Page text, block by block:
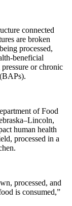
connected
are broken
processed,
beneficial
or chronic
(BAPs).
of Food
human health
processed in a
processed, and
is consumed,”